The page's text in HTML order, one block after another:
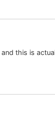
this is